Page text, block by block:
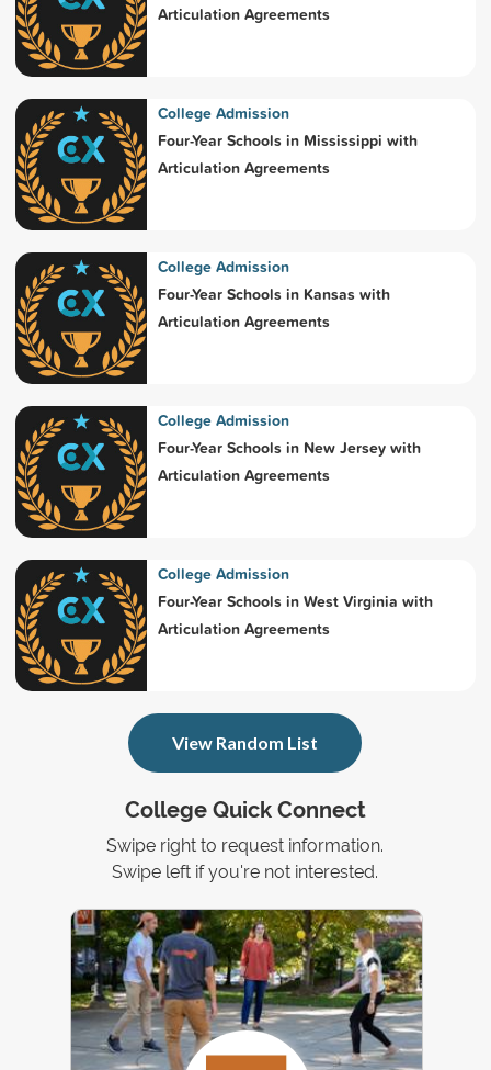
College Quick Connect
Swipe right to request information.
Swipe left if you're not interested.
Articulation Agreements
College Admission
Four-Year Schools in Mississippi with
Articulation Agreements
College Admission
Four-Year Schools in Kansas with
Articulation Agreements
College Admission
Four-Year Schools in New Jersey with
Articulation Agreements
College Admission
Four-Year Schools in West Virginia with
Articulation Agreements
View Random List